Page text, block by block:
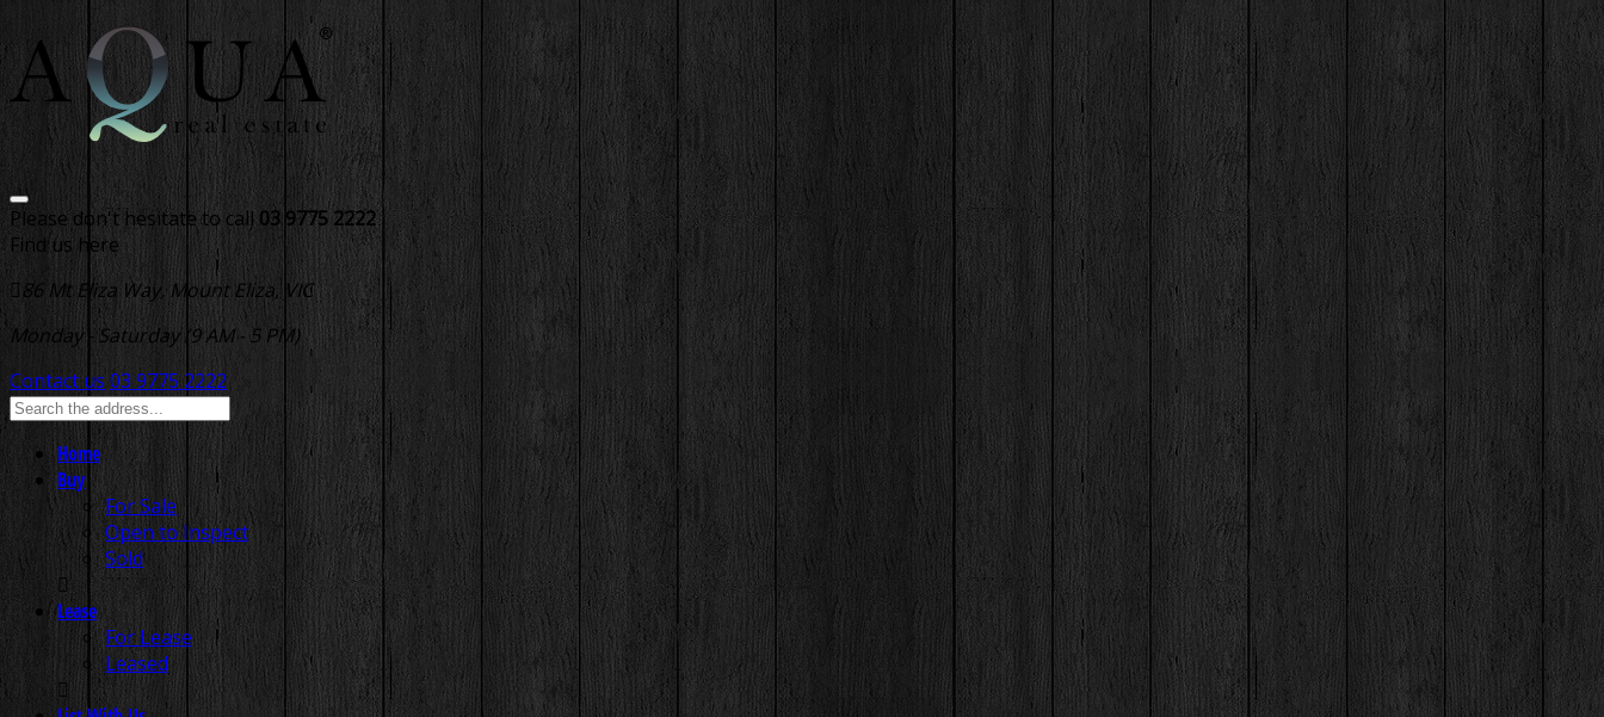
Please don't hesitate to call 03 9775 2222
Find us here
86 Mt Eliza Way, Mount Eliza, VIC
Monday - Saturday (9 AM - 5 PM)
Contact us 03 9775 2222
Home
Buy
For Sale
Open to Inspect
Sold
Lease
For Lease
Leased